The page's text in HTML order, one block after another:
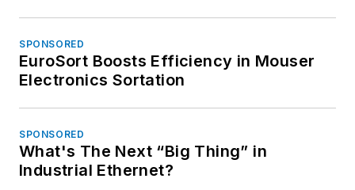
SPONSORED
EuroSort Boosts Efficiency in Mouser
Electronics Sortation
SPONSORED
What's The Next “Big Thing” in
Industrial Ethernet?